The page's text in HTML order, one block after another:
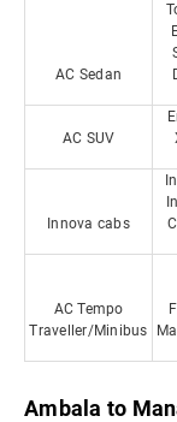
AC Sedan
AC SUV
Innova cabs
AC Tempo
Traveller/Minibus
Ambala to